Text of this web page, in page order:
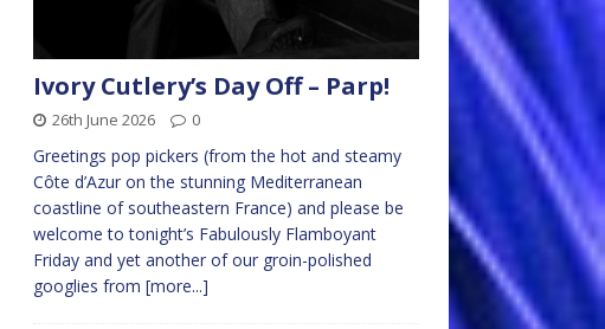
Ivory Cutlery’s Day Off – Parp!
26th June 2026 0
Greetings pop pickers (from the hot and steamy
Côte d’Azur on the stunning Mediterranean
coastline of southeastern France) and please be
welcome to tonight’s Fabulously Flamboyant
Friday and yet another of our groin-polished
googlies from [more...]